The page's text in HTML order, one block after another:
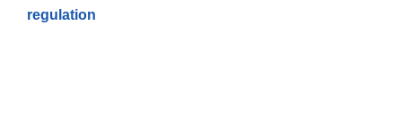
regulation